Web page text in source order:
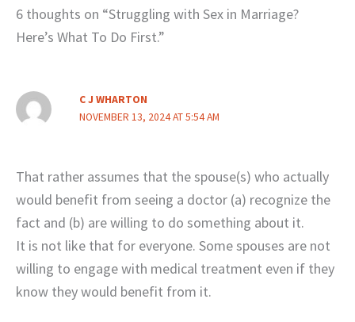
6 thoughts on “Struggling with Sex in Marriage?
Here’s What To Do First.”
C J WHARTON
NOVEMBER 13, 2024 AT 5:54 AM
That rather assumes that the spouse(s) who actually
would benefit from seeing a doctor (a) recognize the
fact and (b) are willing to do something about it.
It is not like that for everyone. Some spouses are not
willing to engage with medical treatment even if they
know they would benefit from it.